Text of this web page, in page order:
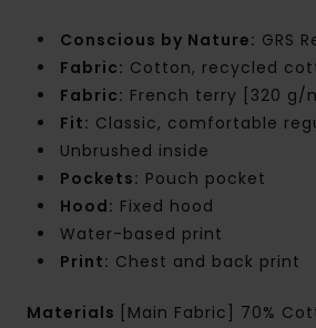
Conscious by Nature: GRS
Fabric: Cotton, recycled
Fabric: French terry [320 g/
Fit: Classic, comfortable
Unbrushed inside
Pockets: Pouch pocket
Hood: Fixed hood
Water-based print
Print: Chest and back print
Materials
[Main Fabric] 70%